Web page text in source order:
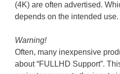
(4K) are often advertised.
depends on the intended use.
Warning!
Often, many inexpensive
about “FULLHD Support”.